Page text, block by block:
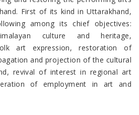
First of its kind in Uttarakhand,
among its chief objectives:
culture and heritage,
art expression, restoration of
and projection of the cultural
revival of interest in regional art
of employment in art and